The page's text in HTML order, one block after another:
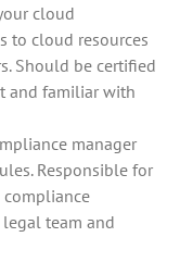
cloud
to cloud resources
Should be certified
and familiar with
manager
Responsible for
team and